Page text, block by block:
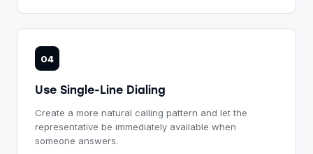
04
Use Single-Line Dialing
Create a more natural calling pattern and let the
representative be immediately available when
someone answers.